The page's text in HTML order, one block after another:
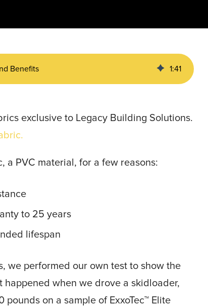
Benefits 1:41
exclusive to Legacy Building Solutions.
a PVC material, for a few reasons:
to 25 years
lifespan
we performed our own test to show the
happened when we drove a skidloader,
on a sample of ExxoTec™ Elite